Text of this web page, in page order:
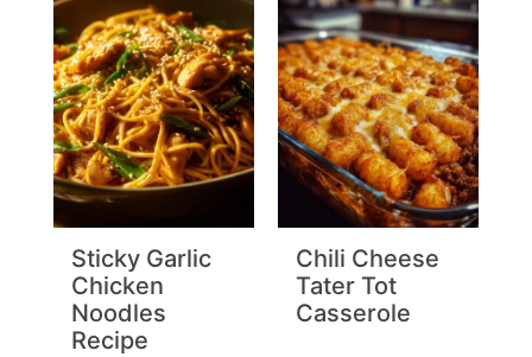
Sticky Garlic
Chicken
Noodles
Recipe
Chili Cheese
Tater Tot
Casserole